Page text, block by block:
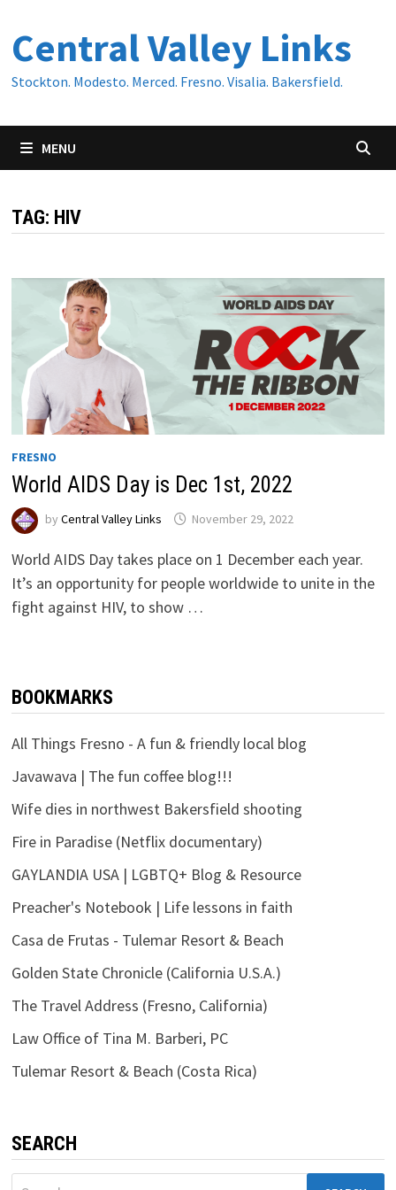
content
Central Valley Links
Stockton. Modesto. Merced. Fresno. Visalia. Bakersfield.
MENU
TAG: HIV
FRESNO
World AIDS Day is Dec 1st, 2022
by Central Valley Links November 29, 2022
World AIDS Day takes place on 1 December each year.
It’s an opportunity for people worldwide to unite in the
fight against HIV, to show …
BOOKMARKS
All Things Fresno - A fun & friendly local blog
Javawava | The fun coffee blog!!!
Wife dies in northwest Bakersfield shooting
Fire in Paradise (Netflix documentary)
GAYLANDIA USA | LGBTQ+ Blog & Resource
Preacher's Notebook | Life lessons in faith
Casa de Frutas - Tulemar Resort & Beach
Golden State Chronicle (California U.S.A.)
The Travel Address (Fresno, California)
Law Office of Tina M. Barberi, PC
Tulemar Resort & Beach (Costa Rica)
SEARCH
Search